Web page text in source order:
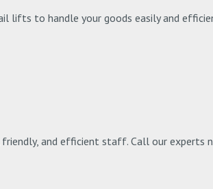
lifts to handle your goods easily and
and efficient staff. Call our experts